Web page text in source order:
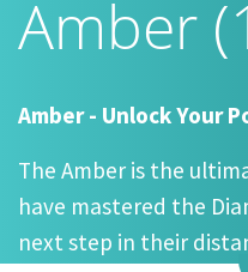
Amber
Amber - Unlock Your
The Amber is the
have mastered the
next step in their